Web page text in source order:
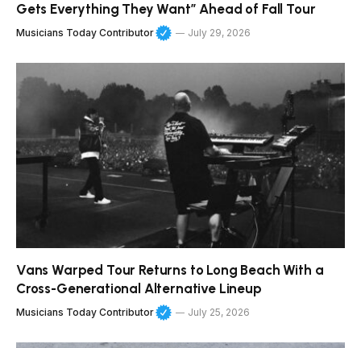
Gets Everything They Want” Ahead of Fall Tour
Musicians Today Contributor July 29, 2026
Vans Warped Tour Returns to Long Beach With a
Cross-Generational Alternative Lineup
Musicians Today Contributor July 25, 2026